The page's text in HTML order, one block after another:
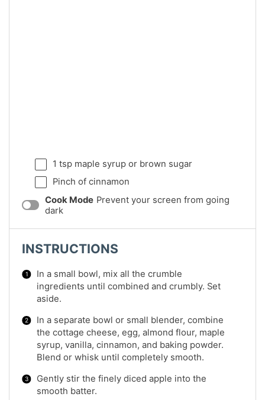
1 tspmaple syrup or brown sugar
Pinch of cinnamon
Cook Mode Prevent your screen from going
dark
INSTRUCTIONS
In a small bowl, mix all the crumble
ingredients until combined and crumbly. Set
aside.
In a separate bowl or small blender, combine
the cottage cheese, egg, almond flour, maple
syrup, vanilla, cinnamon, and baking powder.
Blend or whisk until completely smooth.
Gently stir the finely diced apple into the
smooth batter.